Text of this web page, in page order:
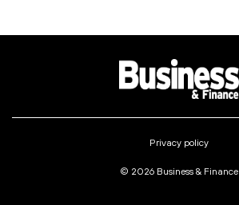
Privacy policy
© 2026 Business & Finance